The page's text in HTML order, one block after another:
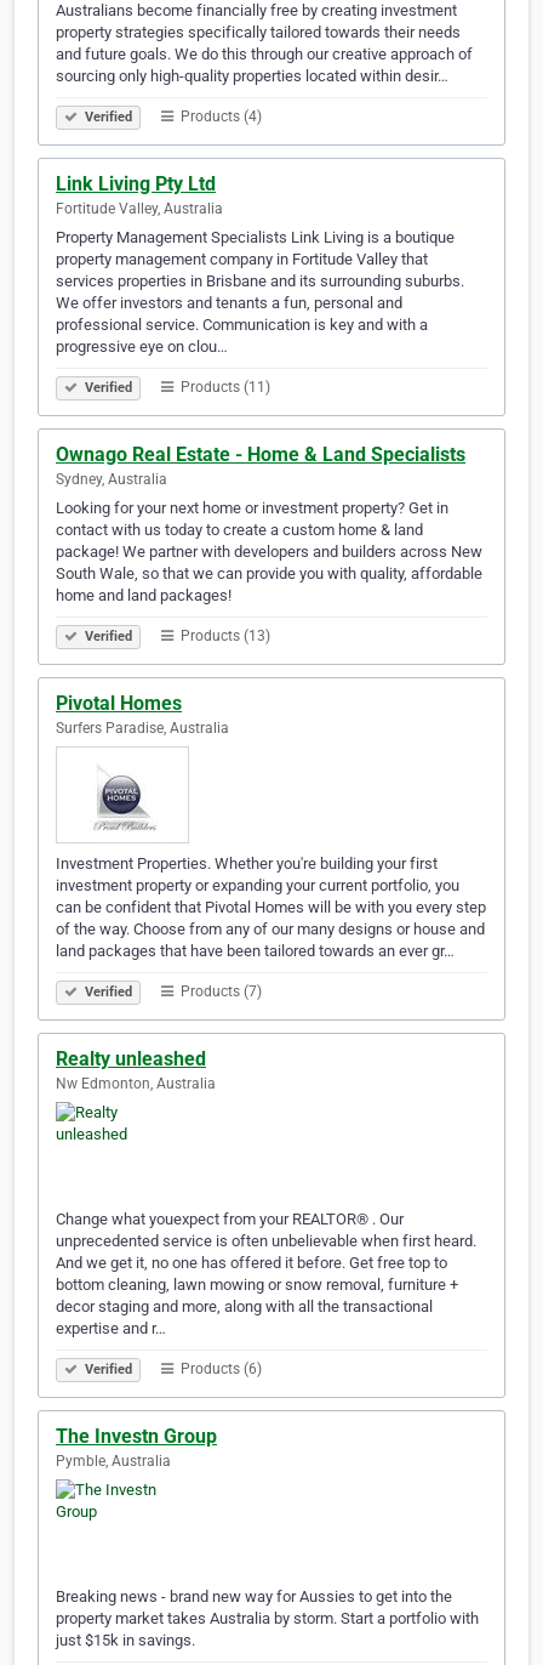
Australians become financially free by creating investment
property strategies specifically tailored towards their needs
and future goals. We do this through our creative approach of
sourcing only high-quality properties located within desir…
Verified Products (4)
Link Living Pty Ltd
Fortitude Valley, Australia
Property Management Specialists Link Living is a boutique
property management company in Fortitude Valley that
services properties in Brisbane and its surrounding suburbs.
We offer investors and tenants a fun, personal and
professional service. Communication is key and with a
progressive eye on clou…
Verified Products (11)
Ownago Real Estate - Home & Land Specialists
Sydney, Australia
Looking for your next home or investment property? Get in
contact with us today to create a custom home & land
package! We partner with developers and builders across New
South Wale, so that we can provide you with quality, affordable
home and land packages!
Verified Products (13)
Pivotal Homes
Surfers Paradise, Australia
Investment Properties. Whether you're building your first
investment property or expanding your current portfolio, you
can be confident that Pivotal Homes will be with you every step
of the way. Choose from any of our many designs or house and
land packages that have been tailored towards an ever gr…
Verified Products (7)
Realty unleashed
Nw Edmonton, Australia
Change what youexpect from your REALTOR® . Our
unprecedented service is often unbelievable when first heard.
And we get it, no one has offered it before. Get free top to
bottom cleaning, lawn mowing or snow removal, furniture +
decor staging and more, along with all the transactional
expertise and r…
Verified Products (6)
The Investn Group
Pymble, Australia
Breaking news - brand new way for Aussies to get into the
property market takes Australia by storm. Start a portfolio with
just $15k in savings.